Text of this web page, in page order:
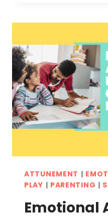
AND
ATTUNEMENT |
PLAY | PARENTING |
Emotional